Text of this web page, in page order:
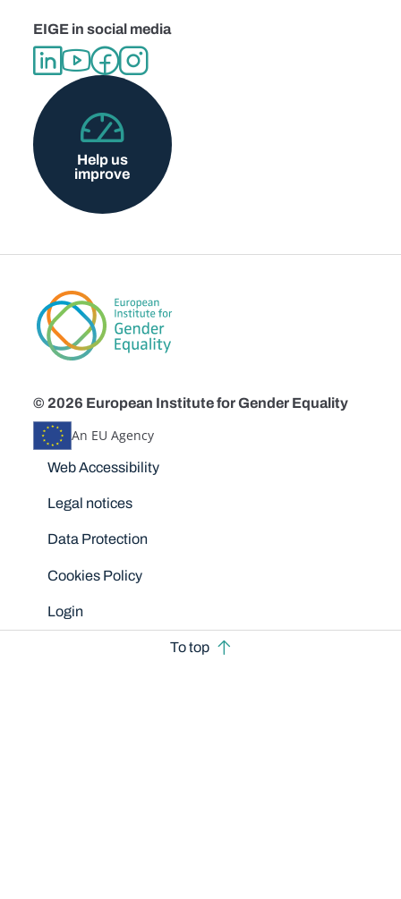
EIGE in social media
Help us
improve
© 2026 European Institute for Gender Equality
An EU Agency
Disclaimers
Web Accessibility
Legal notices
Data Protection
Cookies Policy
Login
To top